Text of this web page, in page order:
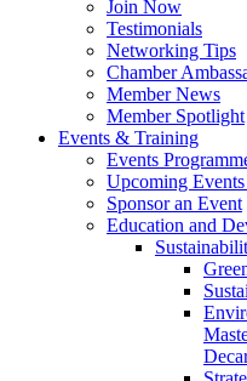
Join Now
Testimonials
Networking Tips
Chamber
Member News
Member Spotlight
Events & Training
Events
Upcoming
Sponsor an Event
Education and